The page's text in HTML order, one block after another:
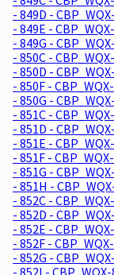
- 849D -
- 849E -
- 849G -
- 850C -
- 850D -
- 850F -
- 850G -
- 851C -
- 851D -
- 851E -
- 851F -
- 851G -
- 851H -
- 852C -
- 852D -
- 852E -
- 852F -
- 852G -
- 852I -